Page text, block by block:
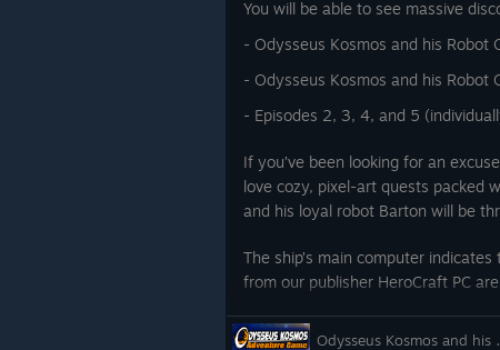
You will be able to see massive
- Odysseus Kosmos and his
- Odysseus Kosmos and his
- Episodes 2, 3, 4, and 5
If you’ve been looking for an
love cozy, pixel-art quests packed
and his loyal robot Barton will be
The ship’s main computer
from our publisher HeroCraft PC
See you in deep space!
Odysseus